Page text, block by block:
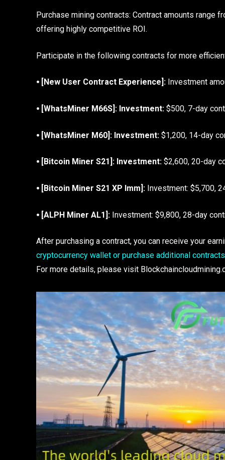
Purchase mining contracts: Contract amounts range
offering highly competitive ROI.
Participate in the following contracts for more
⦁ [New User Contract Experience]: Investment
⦁ [WhatsMiner M66S]: Investment: $500, 7-day
⦁ [WhatsMiner M60]: Investment: $1,200, 14-day
⦁ [Bitcoin Miner S21]: Investment: $2,600, 20-day
⦁ [Bitcoin Miner S21 XP Imm]: Investment: $5,700,
⦁ [ALPH Miner AL1]: Investment: $9,800, 28-day
After purchasing a contract, you can receive your
cryptocurrency wallet or purchase additional
For more details, please visit